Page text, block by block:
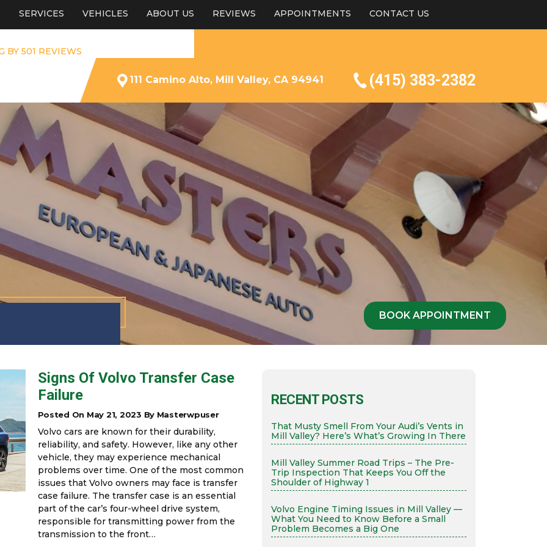
SERVICES VEHICLES ABOUT US REVIEWS APPOINTMENTS CONTACT US
BY 501 REVIEWS
111 Camino Alto, Mill Valley, CA 94941 (415) 383-2382
BOOK APPOINTMENT
Signs Of Volvo Transfer Case
Failure
Posted On May 21, 2023 By Masterwpuser
Volvo cars are known for their durability,
reliability, and safety. However, like any other
vehicle, they may experience mechanical
problems over time. One of the most common
issues that Volvo owners may face is transfer
case failure. The transfer case is an essential
part of the car’s four-wheel drive system,
responsible for transmitting power from the
transmission to the front…
RECENT POSTS
That Musty Smell From Your Audi’s Vents in
Mill Valley? Here’s What’s Growing In There
Mill Valley Summer Road Trips – The Pre-
Trip Inspection That Keeps You Off the
Shoulder of Highway 1
Volvo Engine Timing Issues in Mill Valley —
What You Need to Know Before a Small
Problem Becomes a Big One